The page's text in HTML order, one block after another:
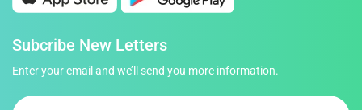
Subcribe New Letters
Enter your email and we’ll send you more information.